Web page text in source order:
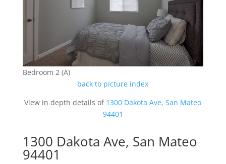
Bedroom 2 (A)
back to picture index
View in depth details of 1300 Dakota Ave, San Mateo
94401
1300 Dakota Ave, San Mateo
94401